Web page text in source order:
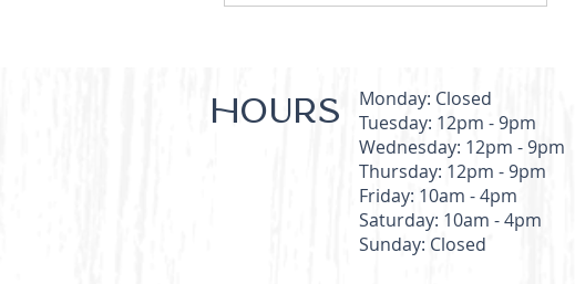
Monday: Closed
Tuesday: 12pm - 9pm
Wednesday: 12pm - 9pm
Thursday: 12pm - 9pm
Friday: 10am - 4pm
Saturday: 10am - 4pm
Sunday: Closed
HOURS